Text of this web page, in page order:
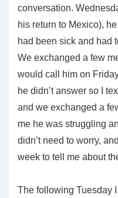
conversation.
his return to Mexico),
had been sick and had
We exchanged a few
would call him on
he didn’t answer so I
and we exchanged a
me he was struggling
didn’t need to worry,
week to tell me about
The following Tuesday